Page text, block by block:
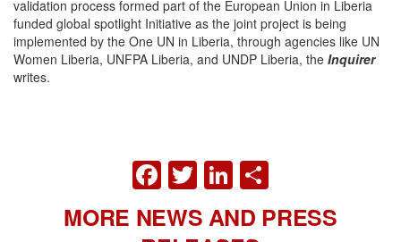
validation process formed part of the European Union in Liberia
funded global spotlight Initiative as the joint project is being
implemented by the One UN in Liberia, through agencies like UN
Women Liberia, UNFPA Liberia, and UNDP Liberia, the Inquirer
writes.
FACEBOOK
TWITTER
LINKEDIN
MORE NEWS AND PRESS